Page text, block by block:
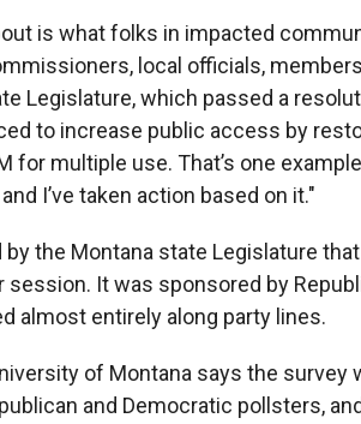
is what folks in impacted
local officials,
Legislature, which passed a
to increase public access by
for multiple use. That’s one
I’ve taken action based on it."
the Montana state Legislature
session. It was sponsored by
almost entirely along party lines.
of Montana says the
and Democratic pollsters,